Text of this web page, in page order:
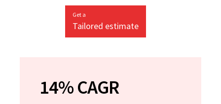
Get a
Tailored estimate
14% CAGR